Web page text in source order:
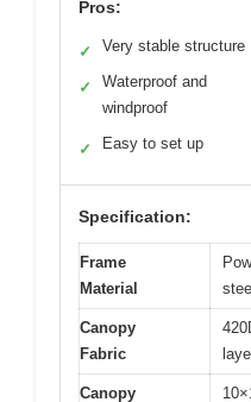
Pros:
✓ Very stable structure
✓
Waterproof and
windproof
✓ Easy to set up
Specification:
Frame
Material
Canopy
Fabric
Canopy